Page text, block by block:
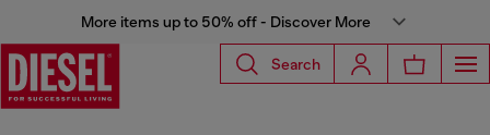
More items up to 50% off - Discover More
Search